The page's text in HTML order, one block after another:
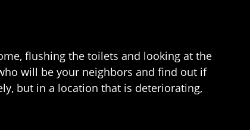
flushing the toilets and looking at the
will be your neighbors and find out if
but in a location that is deteriorating,